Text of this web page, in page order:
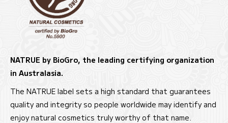
NATRUE by BioGro, the leading certifying organization
in Australasia.
The NATRUE label sets a high standard that guarantees
quality and integrity so people worldwide may identify and
enjoy natural cosmetics truly worthy of that name.